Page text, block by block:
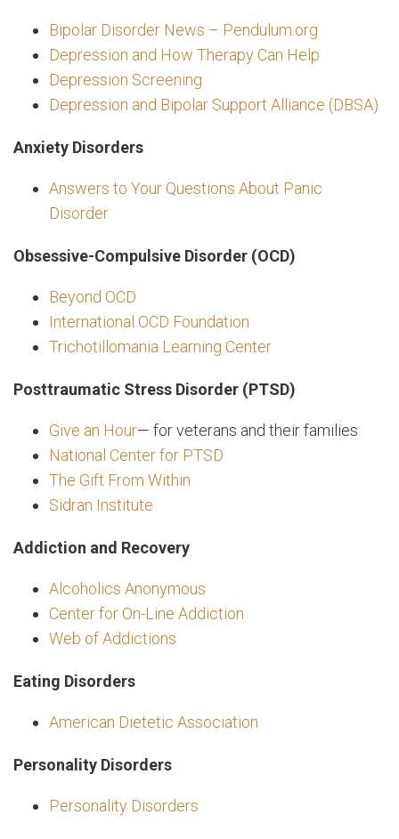
Bipolar Disorder News – Pendulum.org
Depression and How Therapy Can Help
Depression Screening
Depression and Bipolar Support Alliance (DBSA)
Anxiety Disorders
Answers to Your Questions About Panic
Disorder
Obsessive-Compulsive Disorder (OCD)
Beyond OCD
International OCD Foundation
Trichotillomania Learning Center
Posttraumatic Stress Disorder (PTSD)
Give an Hour— for veterans and their families
National Center for PTSD
The Gift From Within
Sidran Institute
Addiction and Recovery
Alcoholics Anonymous
Center for On-Line Addiction
Web of Addictions
Eating Disorders
American Dietetic Association
Personality Disorders
Personality Disorders